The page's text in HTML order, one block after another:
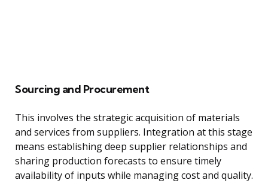
Sourcing and Procurement
This involves the strategic acquisition of materials
and services from suppliers. Integration at this stage
means establishing deep supplier relationships and
sharing production forecasts to ensure timely
availability of inputs while managing cost and quality.